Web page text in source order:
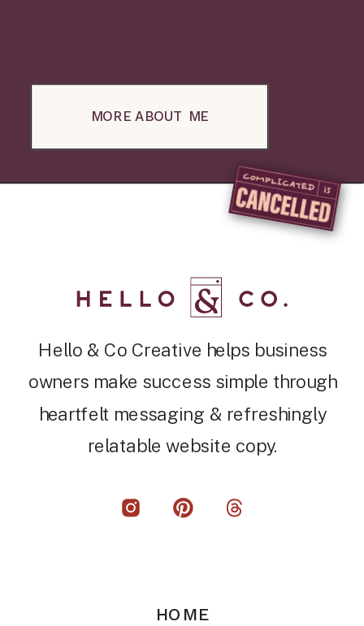
MORE ABOUT ME
HOME
Hello & Co Creative helps business
owners make success simple through
heartfelt messaging & refreshingly
relatable website copy.